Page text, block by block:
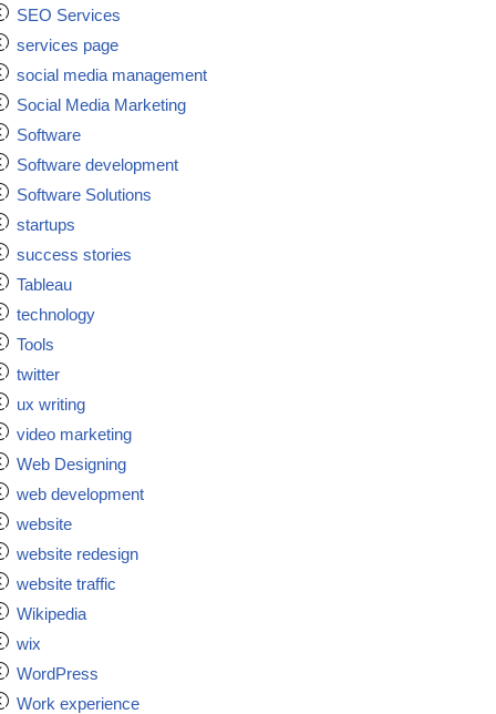
SEO Services
services page
social media management
Social Media Marketing
Software
Software development
Software Solutions
startups
success stories
Tableau
technology
Tools
twitter
ux writing
video marketing
Web Designing
web development
website
website redesign
website traffic
Wikipedia
wix
WordPress
Work experience